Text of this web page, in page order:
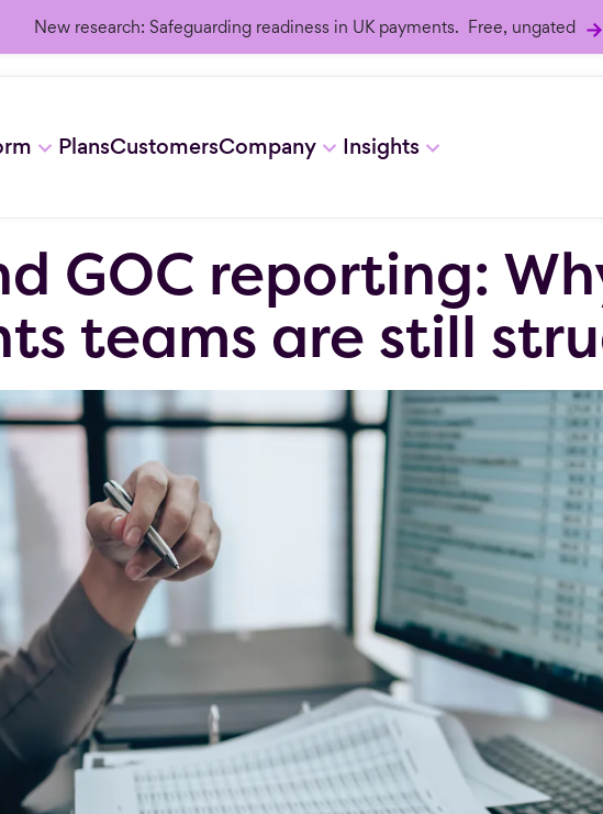
New research: Safeguarding readiness in UK payments. Free, ungated
PlansCustomersCompany Insights
GOC reporting:
teams are still